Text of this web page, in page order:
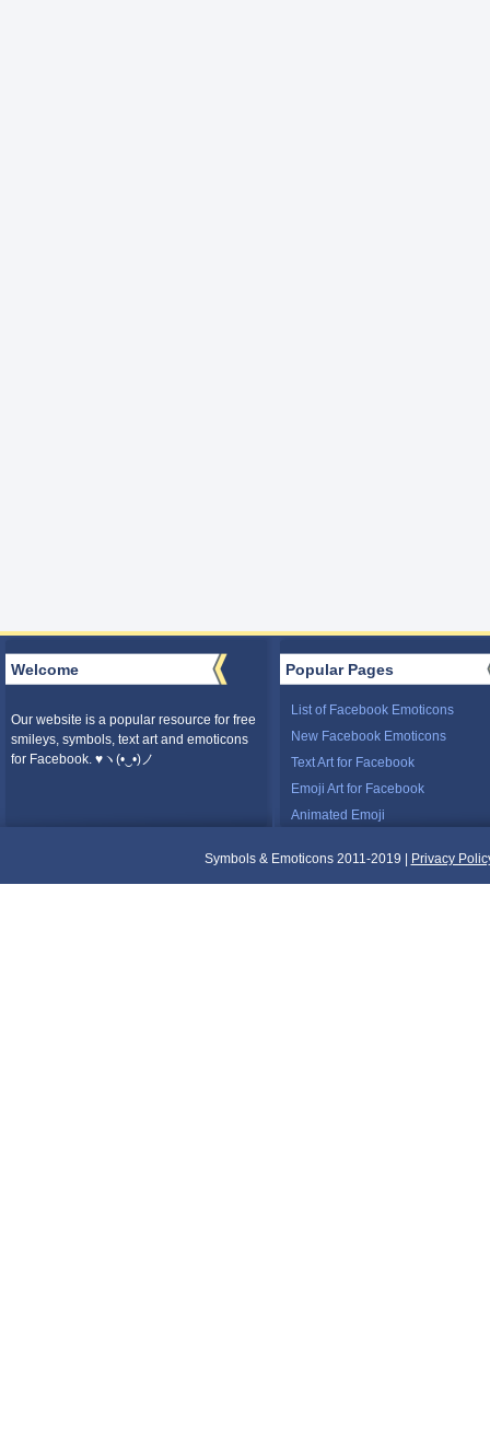
Welcome
Our website is a popular resource for free
smileys, symbols, text art and emoticons
for Facebook. ♥ヽ(•‿•)ノ
Popular Pages
List of Facebook Emoticons
New Facebook Emoticons
Text Art for Facebook
Emoji Art for Facebook
Animated Emoji
Symbols & Emoticons 2011-2019 | Privacy